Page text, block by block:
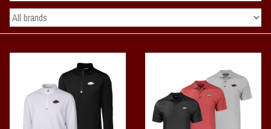
2 - Gifts
Vintage / Vault Graphics
Giftcard